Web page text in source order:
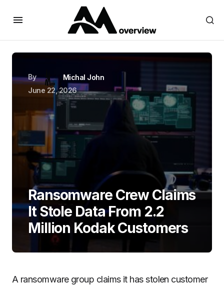
By
Michal John
June 22, 2026
Ransomware Crew Claims
It Stole Data From 2.2
Million Kodak Customers
A ransomware group claims it has stolen customer